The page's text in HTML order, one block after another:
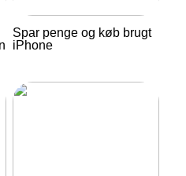
Spar penge og køb brugt
iPhone